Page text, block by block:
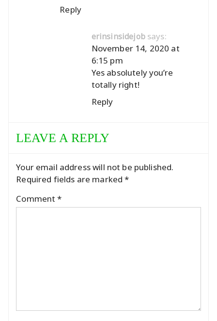
Reply
erinsinsidejob says:
November 14, 2020 at
6:15 pm
Yes absolutely you’re
totally right!
Reply
LEAVE A REPLY
Your email address will not be published.
Required fields are marked*
Comment*